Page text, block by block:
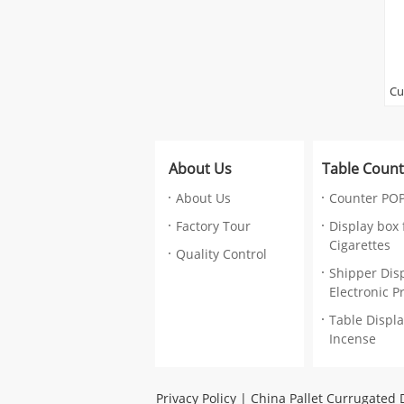
About Us
About Us
Factory Tour
Quality Control
Table
Counter
Display box
Cigarettes
Shipper
Electronic
Table
Incense
Privacy Policy| China Pallet Currugated